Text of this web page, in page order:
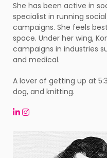
She has been active in
specialist in running
campaigns. She feels
space. Under her wing,
campaigns in industries
and medical.
A lover of getting up at
dog, and knitting.